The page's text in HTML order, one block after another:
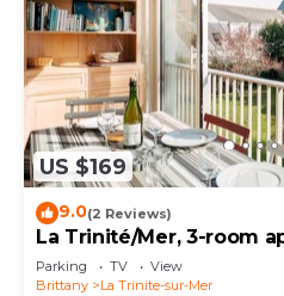
US $169
9.0(2 Reviews)
La Trinité/Mer, 3-room
90m²-3*
Parking TV
View
Brittany
La Trinite-sur-Mer